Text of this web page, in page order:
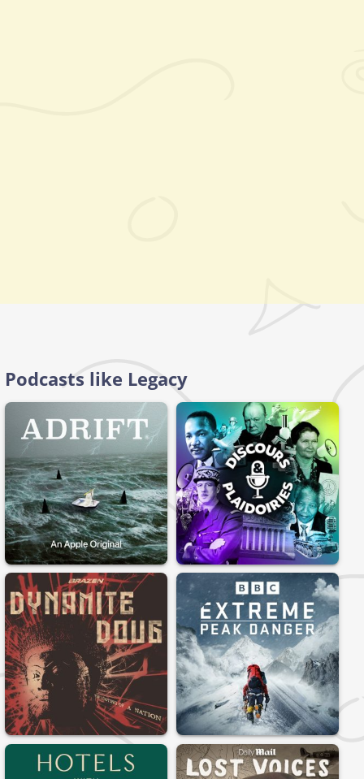
Podcasts like Legacy